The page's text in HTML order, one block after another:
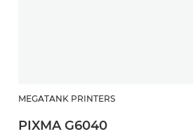
MEGATANK PRINTERS
PIXMA G6040